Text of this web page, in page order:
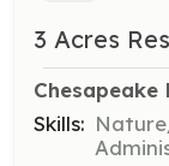
3 Acres
Chesapeake
Skills: